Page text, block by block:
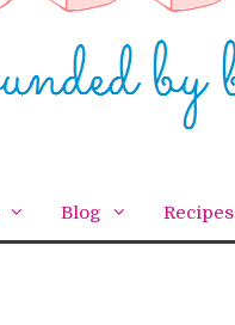
Blog Recipes